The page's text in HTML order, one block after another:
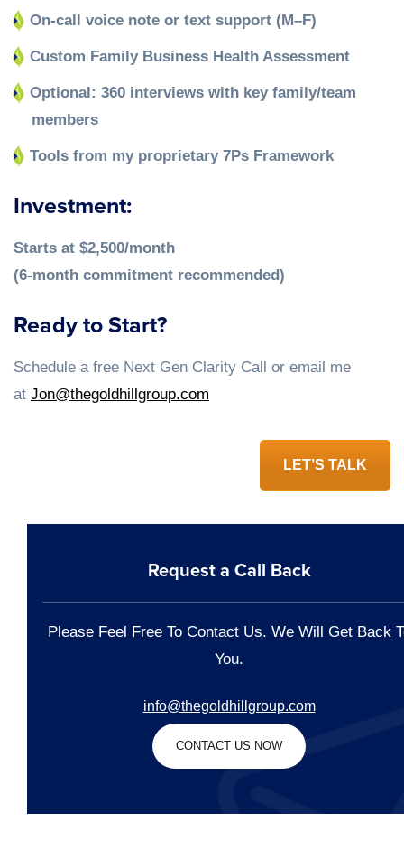
On-call voice note or text support (M–F)
Custom Family Business Health Assessment
Optional: 360 interviews with key family/team
members
Tools from my proprietary 7Ps Framework
Investment:
Starts at $2,500/month
(6-month commitment recommended)
Ready to Start?
Schedule a free Next Gen Clarity Call or email me
at Jon@thegoldhillgroup.com
LET’S TALK
Request a Call Back
Please Feel Free To Contact Us. We Will Get Back
You.
info@thegoldhillgroup.com
CONTACT US NOW